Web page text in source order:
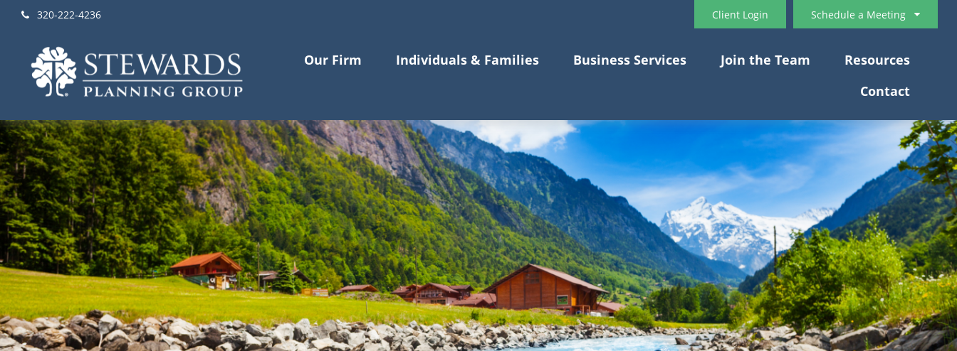
320-222-4236 Schedule a Meeting
Client Login
Our Firm Individuals & Families Business Services Join the Team
Resources
Contact